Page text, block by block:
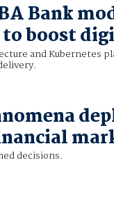
Bank
boost
and Kubernetes
decisions.